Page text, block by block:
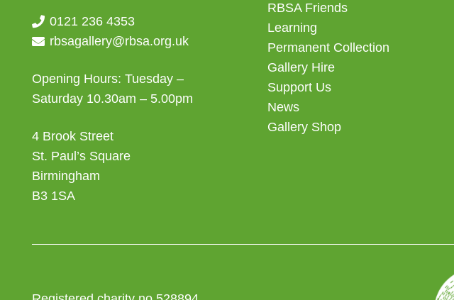
0121 236 4353
rbsagallery@rbsa.org.uk
Opening Hours: Tuesday –
Saturday 10.30am – 5.00pm
4 Brook Street
St. Paul’s Square
Birmingham
B3 1SA
RBSA Friends
Learning
Permanent Collection
Gallery Hire
Support Us
News
Gallery Shop